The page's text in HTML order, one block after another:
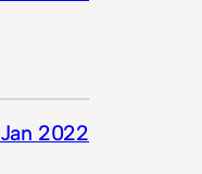
Jan 2022